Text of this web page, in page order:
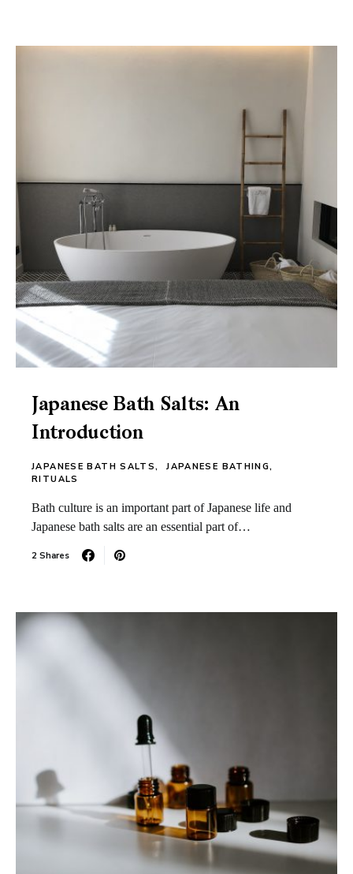
Japanese Bath Salts: An
Introduction
JAPANESE BATH SALTS
JAPANESE BATHING
RITUALS
Bath culture is an important part of Japanese life and
Japanese bath salts are an essential part of…
2 Shares